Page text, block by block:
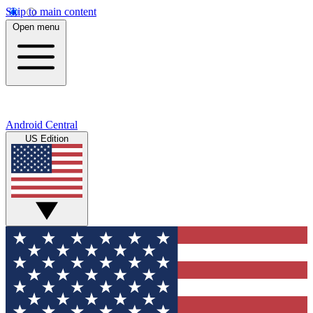
Skip to main content
Open menu
Android Central
US Edition